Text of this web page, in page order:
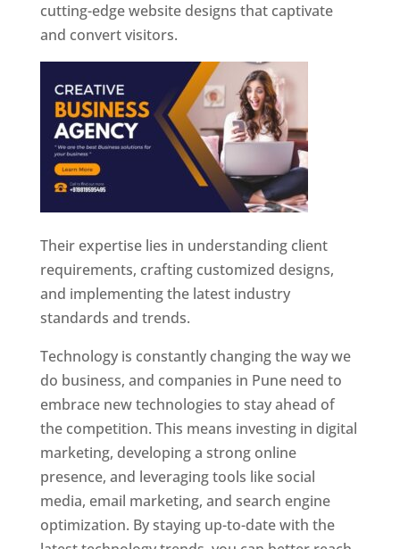
cutting-edge website designs that captivate
and convert visitors.
Their expertise lies in understanding client
requirements, crafting customized designs,
and implementing the latest industry
standards and trends.
Technology is constantly changing the way we
do business, and companies in Pune need to
embrace new technologies to stay ahead of
the competition. This means investing in digital
marketing, developing a strong online
presence, and leveraging tools like social
media, email marketing, and search engine
optimization. By staying up-to-date with the